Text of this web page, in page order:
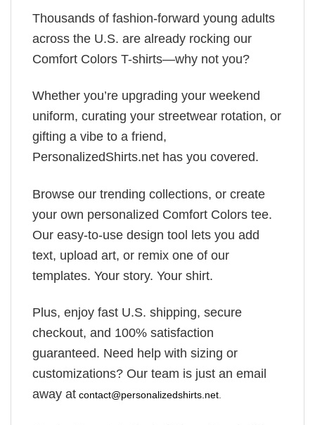
Thousands of fashion-forward young adults
across the U.S. are already rocking our
Comfort Colors T-shirts—why not you?
Whether you’re upgrading your weekend
uniform, curating your streetwear rotation, or
gifting a vibe to a friend,
PersonalizedShirts.net has you covered.
Browse our trending collections, or create
your own personalized Comfort Colors tee.
Our easy-to-use design tool lets you add
text, upload art, or remix one of our
templates. Your story. Your shirt.
Plus, enjoy fast U.S. shipping, secure
checkout, and 100% satisfaction
guaranteed. Need help with sizing or
customizations? Our team is just an email
away at contact@personalizedshirts.net